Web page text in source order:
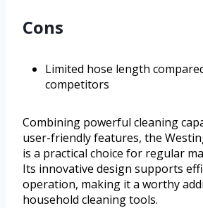
Cons
Limited hose length
competitors
Combining powerful cleaning
user-friendly features, the
is a practical choice for regular
Its innovative design supports
operation, making it a worthy
household cleaning tools.